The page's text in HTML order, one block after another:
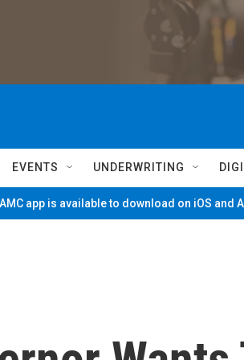
EVENTS UNDERWRITING
app is available to download on iOS